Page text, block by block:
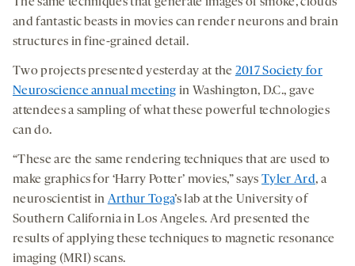
and fantastic beasts in movies can render neurons and brain
structures in fine-grained detail.
Two projects presented yesterday at the 2017 Society for
Neuroscience annual meeting in Washington, D.C., gave
attendees a sampling of what these powerful technologies
can do.
“These are the same rendering techniques that are used to
make graphics for ‘Harry Potter’ movies,” saysTyler Ard, a
neuroscientist in Arthur Toga’s lab at the University of
Southern California in Los Angeles. Ard presented the
results of applying these techniques to magnetic resonance
imaging (MRI) scans.